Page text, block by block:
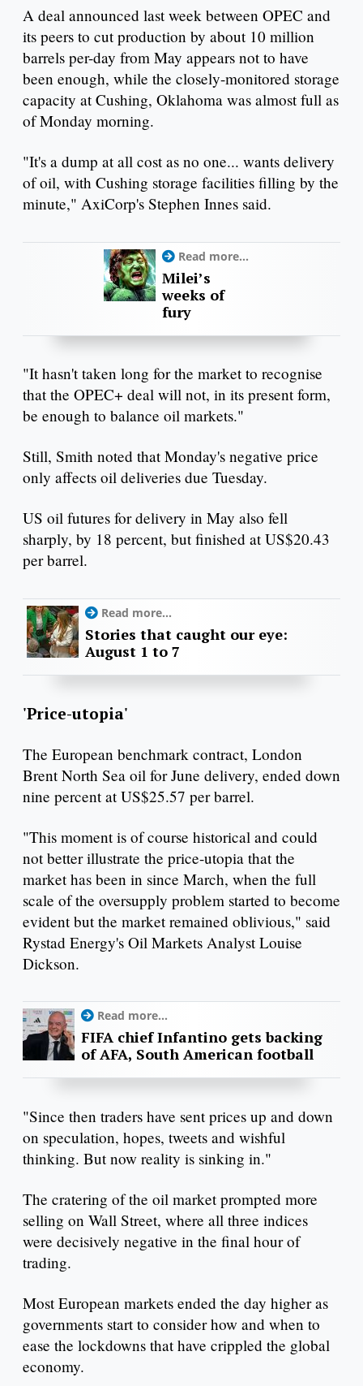
A deal announced last week between OPEC and
its peers to cut production by about 10 million
barrels per-day from May appears not to have
been enough, while the closely-monitored storage
capacity at Cushing, Oklahoma was almost full as
of Monday morning.
"It's a dump at all cost as no one... wants delivery
of oil, with Cushing storage facilities filling by the
minute," AxiCorp's Stephen Innes said.
Read more...
Milei’s
weeks of
fury
"It hasn't taken long for the market to recognise
that the OPEC+ deal will not, in its present form,
be enough to balance oil markets."
Still, Smith noted that Monday's negative price
only affects oil deliveries due Tuesday.
US oil futures for delivery in May also fell
sharply, by 18 percent, but finished at US$20.43
per barrel.
Read more...
Stories that caught our eye:
August 1 to 7
'Price-utopia'
The European benchmark contract, London
Brent North Sea oil for June delivery, ended down
nine percent at US$25.57 per barrel.
"This moment is of course historical and could
not better illustrate the price-utopia that the
market has been in since March, when the full
scale of the oversupply problem started to become
evident but the market remained oblivious," said
Rystad Energy's Oil Markets Analyst Louise
Dickson.
Read more...
FIFA chief Infantino gets backing
of AFA, South American football
"Since then traders have sent prices up and down
on speculation, hopes, tweets and wishful
thinking. But now reality is sinking in."
The cratering of the oil market prompted more
selling on Wall Street, where all three indices
were decisively negative in the final hour of
trading.
Most European markets ended the day higher as
governments start to consider how and when to
ease the lockdowns that have crippled the global
economy.